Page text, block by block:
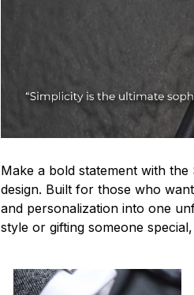
Make a bold statement with
design. Built for those who
and personalization into one
style or gifting someone